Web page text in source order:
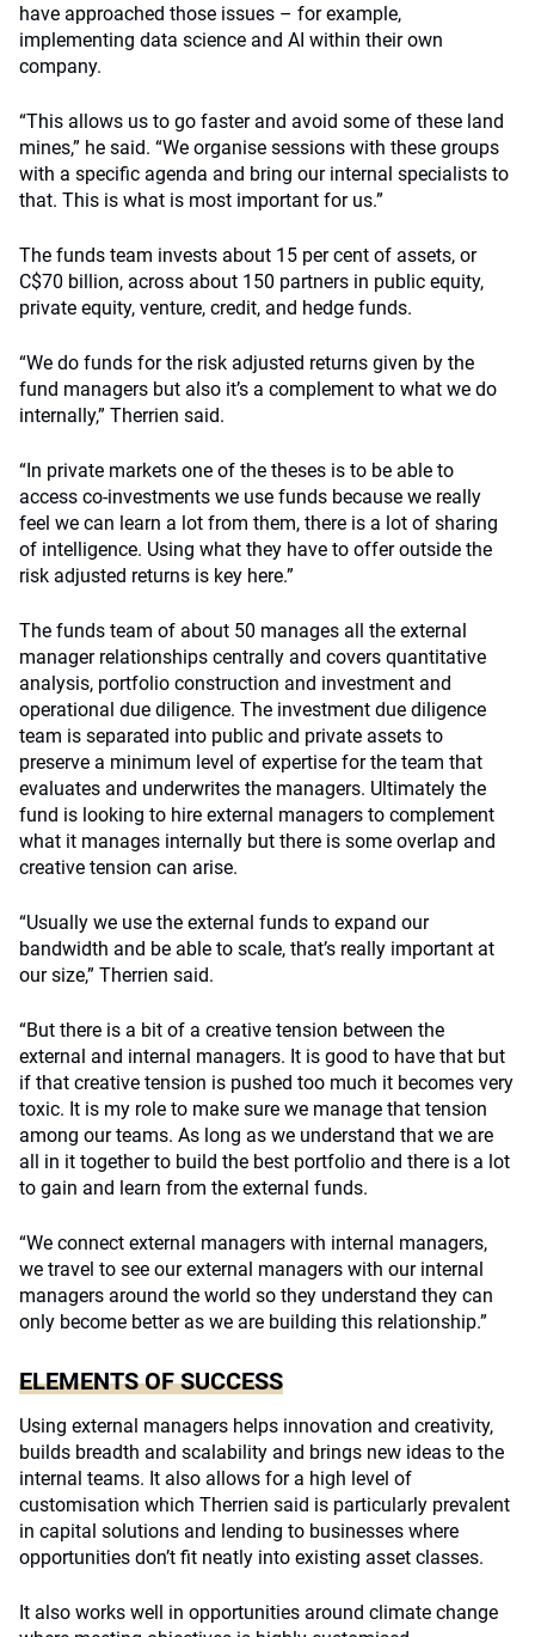
have approached those issues – for example,
implementing data science and AI within their own
company.
“This allows us to go faster and avoid some of these land
mines,” he said. “We organise sessions with these groups
with a specific agenda and bring our internal specialists to
that. This is what is most important for us.”
The funds team invests about 15 per cent of assets, or
C$70 billion, across about 150 partners in public equity,
private equity, venture, credit, and hedge funds.
“We do funds for the risk adjusted returns given by the
fund managers but also it’s a complement to what we do
internally,” Therrien said.
“In private markets one of the theses is to be able to
access co-investments we use funds because we really
feel we can learn a lot from them, there is a lot of sharing
of intelligence. Using what they have to offer outside the
risk adjusted returns is key here.”
The funds team of about 50 manages all the external
manager relationships centrally and covers quantitative
analysis, portfolio construction and investment and
operational due diligence. The investment due diligence
team is separated into public and private assets to
preserve a minimum level of expertise for the team that
evaluates and underwrites the managers. Ultimately the
fund is looking to hire external managers to complement
what it manages internally but there is some overlap and
creative tension can arise.
“Usually we use the external funds to expand our
bandwidth and be able to scale, that’s really important at
our size,” Therrien said.
“But there is a bit of a creative tension between the
external and internal managers. It is good to have that but
if that creative tension is pushed too much it becomes very
toxic. It is my role to make sure we manage that tension
among our teams. As long as we understand that we are
all in it together to build the best portfolio and there is a lot
to gain and learn from the external funds.
“We connect external managers with internal managers,
we travel to see our external managers with our internal
managers around the world so they understand they can
only become better as we are building this relationship.”
ELEMENTS OF SUCCESS
Using external managers helps innovation and creativity,
builds breadth and scalability and brings new ideas to the
internal teams. It also allows for a high level of
customisation which Therrien said is particularly prevalent
in capital solutions and lending to businesses where
opportunities don’t fit neatly into existing asset classes.
It also works well in opportunities around climate change